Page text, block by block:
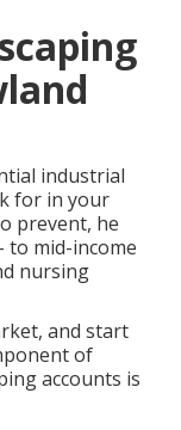
industrial
for in your
prevent, he
to mid-income
nursing
and start
of
accounts is